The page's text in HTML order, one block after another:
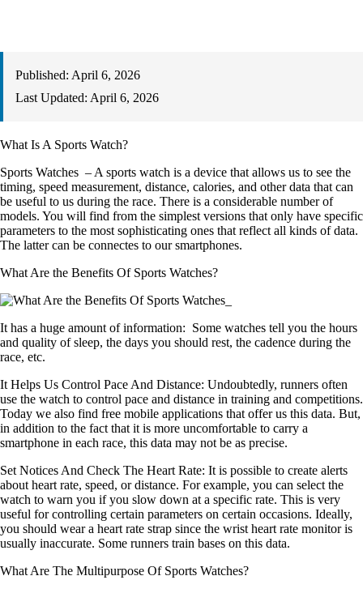
Published: April 6, 2026
Last Updated: April 6, 2026
What Is A Sports Watch?
Sports Watches – A sports watch is a device that allows us to see the
timing, speed measurement, distance, calories, and other data that can
be useful to us during the race. There is a considerable number of
models. You will find from the simplest versions that only have specific
parameters to the most sophisticating ones that reflect all kinds of data.
The latter can be connectes to our smartphones.
What Are the Benefits Of Sports Watches?
It has a huge amount of information: Some watches tell you the hours
and quality of sleep, the days you should rest, the cadence during the
race, etc.
It Helps Us Control Pace And Distance: Undoubtedly, runners often
use the watch to control pace and distance in training and competitions.
Today we also find free mobile applications that offer us this data. But,
in addition to the fact that it is more uncomfortable to carry a
smartphone in each race, this data may not be as precise.
Set Notices And Check The Heart Rate: It is possible to create alerts
about heart rate, speed, or distance. For example, you can select the
watch to warn you if you slow down at a specific rate. This is very
useful for controlling certain parameters on certain occasions. Ideally,
you should wear a heart rate strap since the wrist heart rate monitor is
usually inaccurate. Some runners train bases on this data.
What Are The Multipurpose Of Sports Watches?